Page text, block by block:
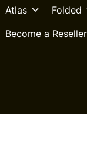
Atlas Folded
Become a Reseller